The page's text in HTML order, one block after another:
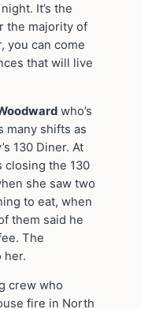
It’s the
the majority of
you can come
that will live
who’s
many shifts as
130 Diner. At
closing the 130
she saw two
to eat, when
them said he
The
her.
crew who
fire in North